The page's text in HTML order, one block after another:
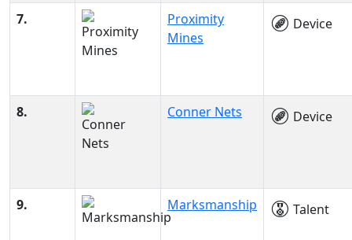
7.
Proximity
Mines
Device
8. Conner Nets Device
9. Marksmanship Talent